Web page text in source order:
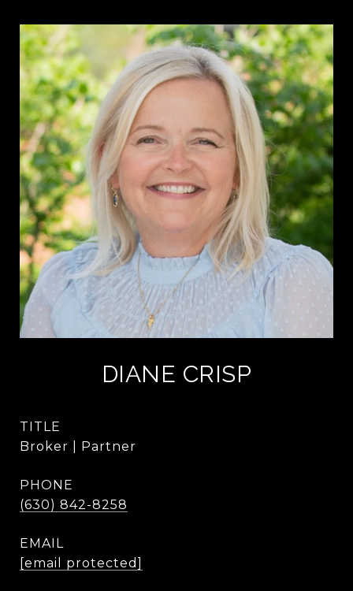
DIANE CRISP
TITLE
Broker | Partner
PHONE
(630) 842-8258
EMAIL
[email protected]